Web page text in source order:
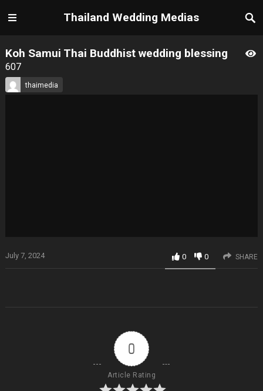
Thailand Wedding Medias
Koh Samui Thai Buddhist wedding blessing
607
thaimedia
July 7, 2024 0 0 SHARE
0
Article Rating